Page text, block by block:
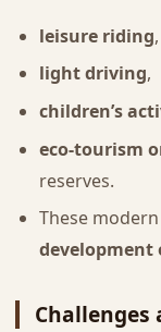
leisure riding,
light driving,
children’s
eco-tourism
reserves.
These
Challenges